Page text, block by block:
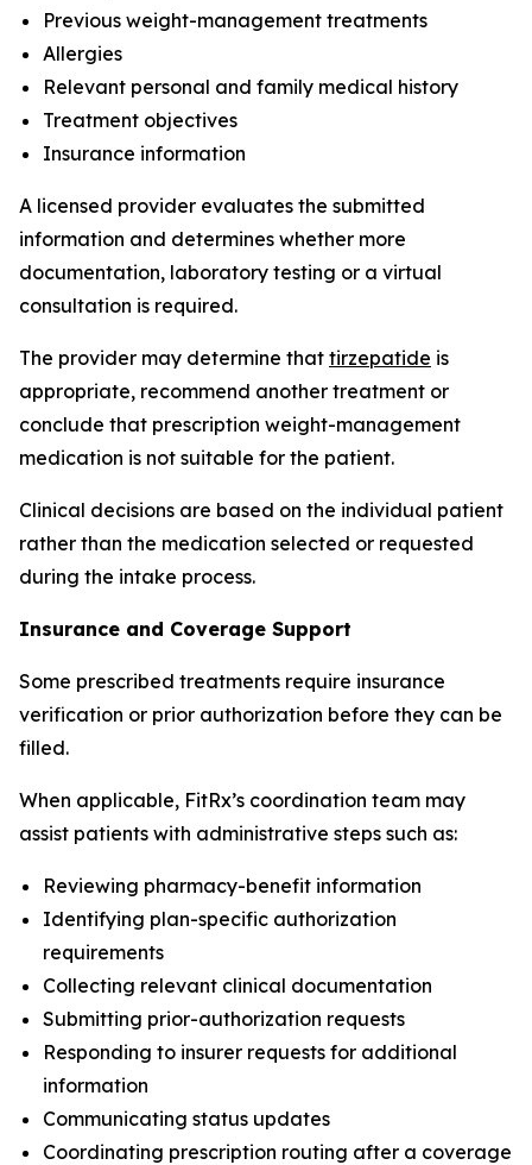
Previous weight-management treatments
Allergies
Relevant personal and family medical history
Treatment objectives
Insurance information
A licensed provider evaluates the submitted
information and determines whether more
documentation, laboratory testing or a virtual
consultation is required.
The provider may determine that tirzepatide is
appropriate, recommend another treatment or
conclude that prescription weight-management
medication is not suitable for the patient.
Clinical decisions are based on the individual patient
rather than the medication selected or requested
during the intake process.
Insurance and Coverage Support
Some prescribed treatments require insurance
verification or prior authorization before they can be
filled.
When applicable, FitRx’s coordination team may
assist patients with administrative steps such as:
Reviewing pharmacy-benefit information
Identifying plan-specific authorization
requirements
Collecting relevant clinical documentation
Submitting prior-authorization requests
Responding to insurer requests for additional
information
Communicating status updates
Coordinating prescription routing after a coverage